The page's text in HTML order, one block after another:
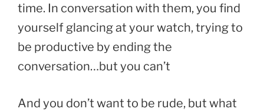
time. In conversation with them, you find
yourself glancing at your watch, trying to
be productive by ending the
conversation…but you can’t
And you don’t want to be rude, but what